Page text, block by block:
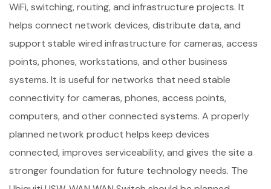
WiFi, switching, routing, and infrastructure projects. It
helps connect network devices, distribute data, and
support stable wired infrastructure for cameras, access
points, phones, workstations, and other business
systems. It is useful for networks that need stable
connectivity for cameras, phones, access points,
computers, and other connected systems. A properly
planned network product helps keep devices
connected, improves serviceability, and gives the site a
stronger foundation for future technology needs. The